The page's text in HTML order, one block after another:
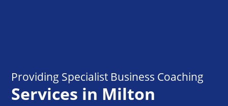
Providing Specialist Business Coaching
Services in Milton